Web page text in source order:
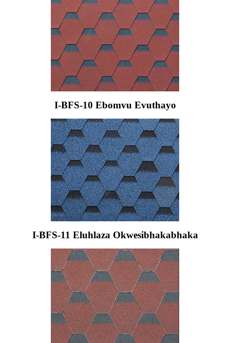
I-BFS-10 Ebomvu Evuthayo
I-BFS-11 Eluhlaza Okwesibhakabhaka